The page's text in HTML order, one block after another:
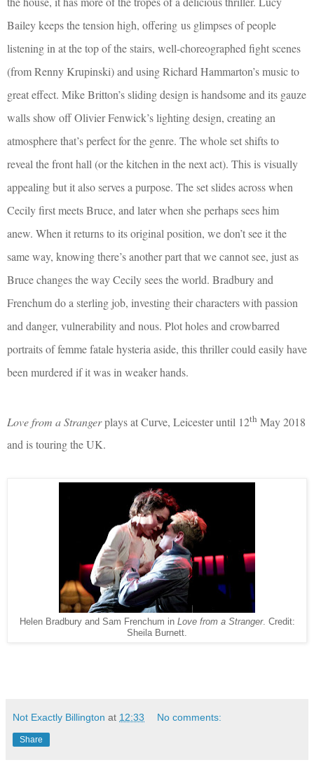
Bailey keeps the tension high, offering us glimpses of people
listening in at the top of the stairs, well-choreographed fight scenes
(from Renny Krupinski) and using Richard Hammarton’s music to
great effect. Mike Britton’s sliding design is handsome and its gauze
walls show off Olivier Fenwick’s lighting design, creating an
atmosphere that’s perfect for the genre. The whole set shifts to
reveal the front hall (or the kitchen in the next act). This is visually
appealing but it also serves a purpose. The set slides across when
Cecily first meets Bruce, and later when she perhaps sees him
anew. When it returns to its original position, we don’t see it the
same way, knowing there’s another part that we cannot see, just as
Bruce changes the way Cecily sees the world. Bradbury and
Frenchum do a sterling job, investing their characters with passion
and danger, vulnerability and nous. Plot holes and crowbarred
portraits of femme fatale hysteria aside, this thriller could easily have
been murdered if it was in weaker hands.
Love from a Strangerplays at Curve, Leicester until 12th May 2018
and is touring the UK.
Helen Bradbury and Sam Frenchum in Love from a Stranger. Credit:
Sheila Burnett.
Not Exactly Billington at 12:33 No comments:
Share